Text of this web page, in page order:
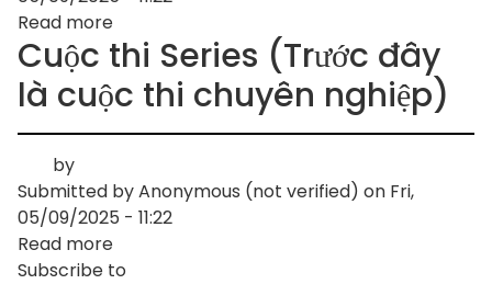
Read more
Cuộc
thi
Single
Image
đây
là
Cuộc thi Series (Trước đây
là cuộc thi chuyên nghiệp)
by
Submitted byAnonymous (not verified) on Fri,
05/09/2025 - 11:22
Read more
Cuộc
Subscribe to